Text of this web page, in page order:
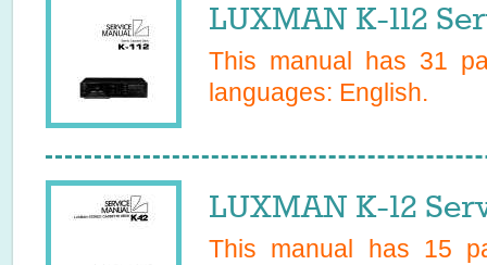
LUXMAN K-112
This manual has 31
languages: English.
LUXMAN K-12
This manual has 15